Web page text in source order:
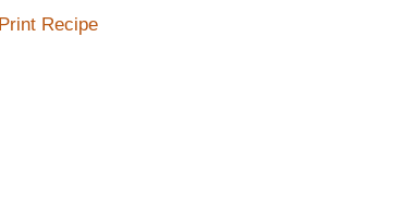
Print Recipe